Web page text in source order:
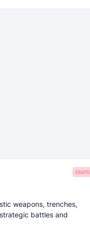
MAPS
weapons, trenches,
battles and